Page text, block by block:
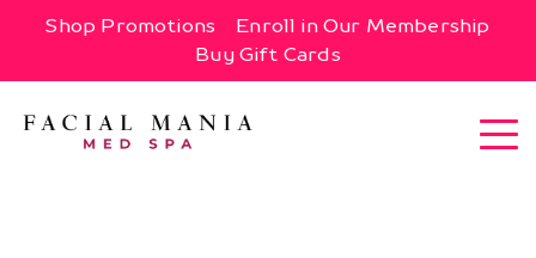
Shop Promotions
Enroll in Our Membership
Buy Gift Cards